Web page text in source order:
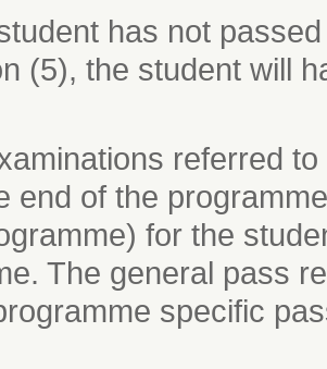
has not
(5), the student will
referred
end of the
for the
The general pass
specific